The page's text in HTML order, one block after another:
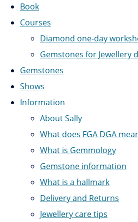
Book
Courses
Diamond one-day
Gemstones for Jewellery
Gemstones
Shows
Information
About Sally
What does FGA DGA
What is Gemmology
Gemstone information
What is a hallmark
Delivery and Returns
Jewellery care tips